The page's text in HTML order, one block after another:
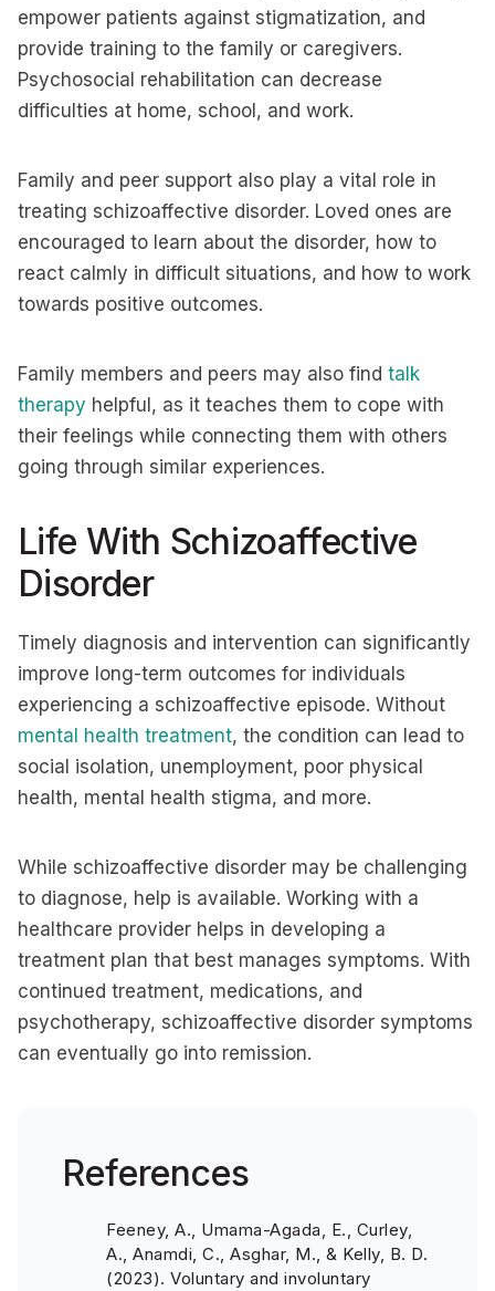
empower patients against stigmatization, and
provide training to the family or caregivers.
Psychosocial rehabilitation can decrease
difficulties at home, school, and work.
Family and peer support also play a vital role in
treating schizoaffective disorder. Loved ones are
encouraged to learn about the disorder, how to
react calmly in difficult situations, and how to work
towards positive outcomes.
Family members and peers may also find talk
therapy helpful, as it teaches them to cope with
their feelings while connecting them with others
going through similar experiences.
Life With Schizoaffective
Disorder
Timely diagnosis and intervention can significantly
improve long-term outcomes for individuals
experiencing a schizoaffective episode. Without
mental health treatment, the condition can lead to
social isolation, unemployment, poor physical
health, mental health stigma, and more.
While schizoaffective disorder may be challenging
to diagnose, help is available. Working with a
healthcare provider helps in developing a
treatment plan that best manages symptoms. With
continued treatment, medications, and
psychotherapy, schizoaffective disorder symptoms
can eventually go into remission.
References
Feeney, A., Umama-Agada, E., Curley,
A., Anamdi, C., Asghar, M., & Kelly, B. D.
(2023). Voluntary and involuntary